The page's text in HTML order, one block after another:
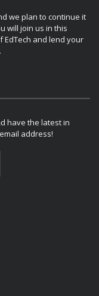
we plan to continue it
will join us in this
and lend your
have the latest in
address!